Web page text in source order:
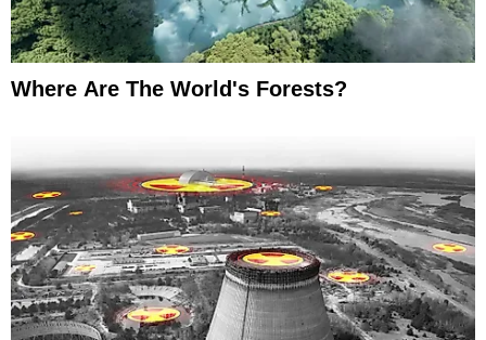
Where Are The World's Forests?